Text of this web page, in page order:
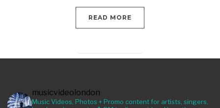
READ MORE
musicvideolondon
Music Videos, Photos + Promo content for artists, singers,